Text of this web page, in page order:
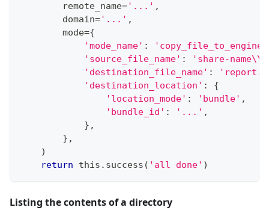
        remote_name
='...' ,
        domain
='...' ,
        mode
={
'mode_name' : 'copy_file_to_engine'
'source_file_name' :
'share-
'destination_file_name' :
'destination_location' :
{
'location_mode' : 'bundle' ,
'bundle_id' : '...' ,
} ,
} ,
)
return this . success ( 'all done' )
Listing the contents of a directory